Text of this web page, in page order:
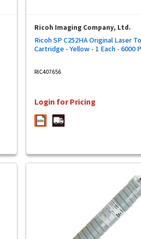
Ricoh Imaging Company, Ltd.
Ricoh SP C252HA Original Laser
Cartridge - Yellow - 1 Each - 6000
RIC407656
Login for Pricing